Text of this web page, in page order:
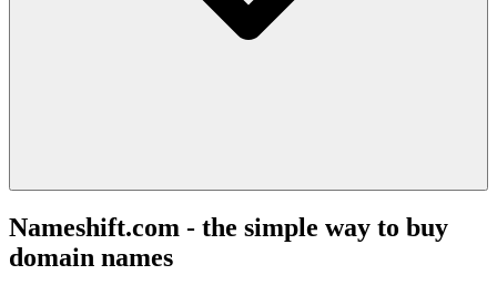
Nameshift.com - the simple way to buy
domain names